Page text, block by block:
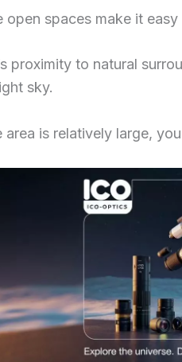
open spaces make it
proximity to natural
sky.
area is relatively large,